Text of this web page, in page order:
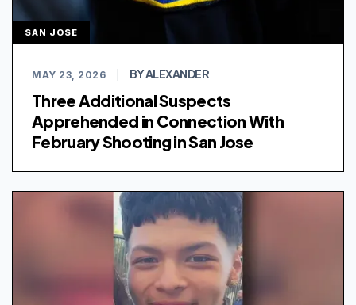
SAN JOSE
MAY 23, 2026 BY ALEXANDER
Three Additional Suspects
Apprehended in Connection With
February Shooting in San Jose